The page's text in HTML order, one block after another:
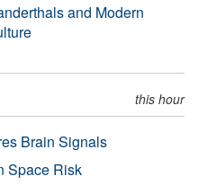
and Modern
this hour
Brain Signals
Space Risk